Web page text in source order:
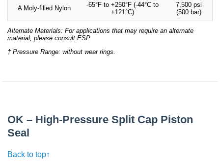
A Moly-filled Nylon
-65°F to +250°F (-44°C to
+121°C)
7,500 psi
(500 bar)
Alternate Materials: For applications that may require an alternate
material, please consult ESP.
† Pressure Range: without wear rings.
OK – High-Pressure Split Cap Piston
Seal
Back to top↑